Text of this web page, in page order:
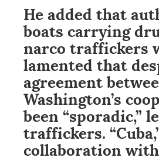
He added that
boats carrying
narco traffickers
lamented that
agreement
Washington’s
been “sporadic,”
traffickers.
collaboration with